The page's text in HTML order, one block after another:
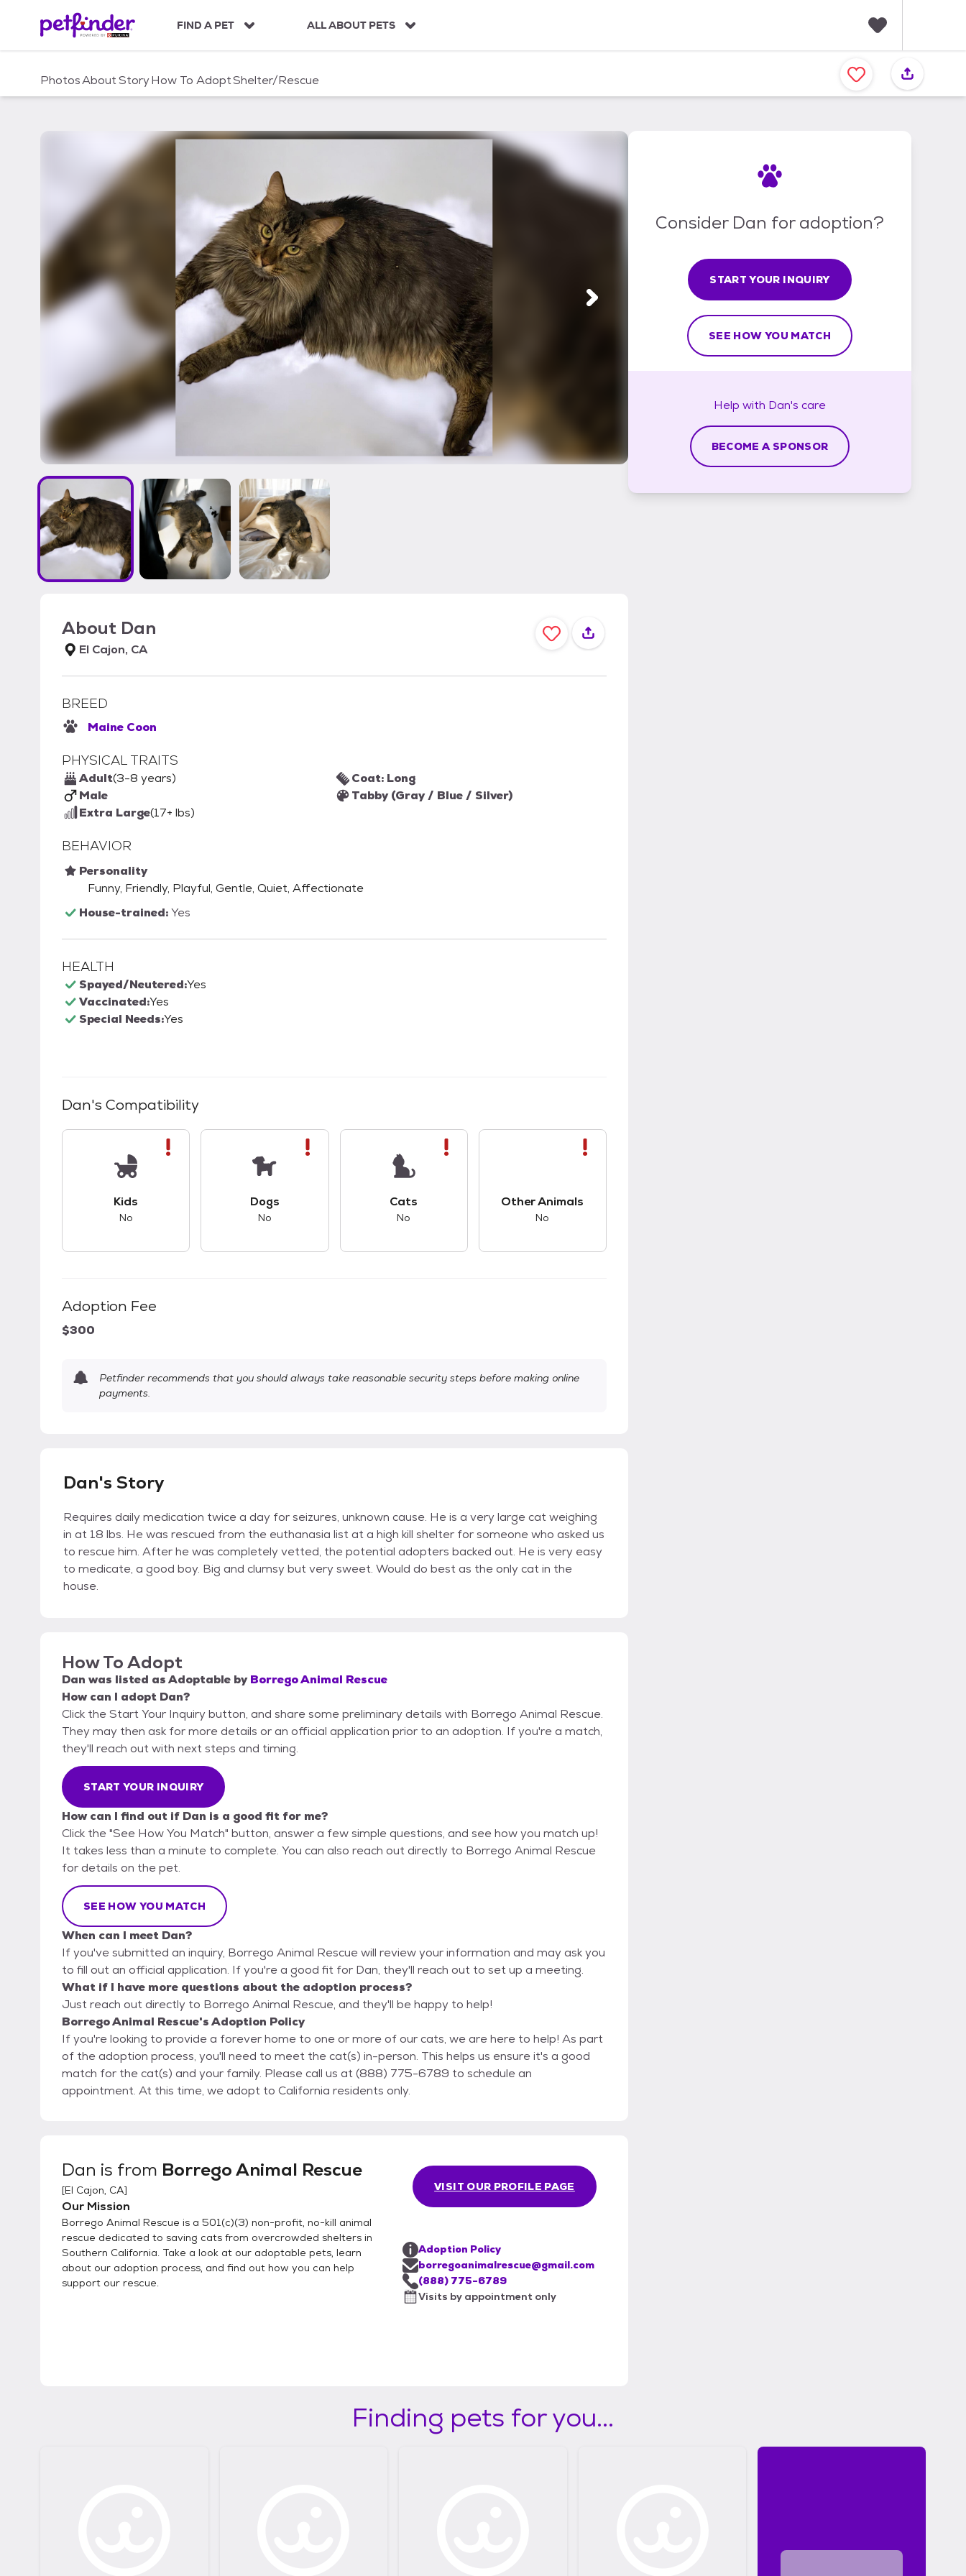
c
FIND A PET ALL ABOUT PETS
a
v
PhotosAboutStoryHow To AdoptShelter/Rescue
About Dan
El Cajon, CA
BREED
Maine Coon
PHYSICAL TRAITS
Adult(3-8 years)
Male
Extra Large(17+ lbs)
Coat: Long
Tabby (Gray / Blue / Silver)
BEHAVIOR
Personality
Funny, Friendly, Playful, Gentle, Quiet, Affectionate
House-trained:Yes
HEALTH
Spayed/Neutered:Yes
Vaccinated:Yes
Special Needs:Yes
Dan's Compatibility
Kids
No
Dogs
No
Cats
No
Other Animals
No
Adoption Fee
$300
Petfinder recommends that you should always take reasonable security steps before making online
payments.
Dan's Story
Requires daily medication twice a day for seizures, unknown cause. He is a very large cat weighing
in at 18 lbs. He was rescued from the euthanasia list at a high kill shelter for someone who asked us
to rescue him. After he was completely vetted, the potential adopters backed out. He is very easy
to medicate, a good boy. Big and clumsy but very sweet. Would do best as the only cat in the
house.
How To Adopt
Dan was listed asAdoptable by Borrego Animal Rescue
How can I adopt Dan?
Click the Start Your Inquiry button, and share some preliminary details with Borrego Animal Rescue.
They may then ask for more details or an official application prior to an adoption. If you're a match,
they'll reach out with next steps and timing.
START YOUR INQUIRY
How can I find out if Dan is a good fit for me?
Click the "See How You Match" button, answer a few simple questions, and see how you match up!
It takes less than a minute to complete. You can also reach out directly to Borrego Animal Rescue
for details on the pet.
SEE HOW YOU MATCH
When can I meet Dan?
If you've submitted an inquiry, Borrego Animal Rescue will review your information and may ask you
to fill out an official application. If you're a good fit for Dan, they'll reach out to set up a meeting.
What if I have more questions about the adoption process?
Just reach out directly to Borrego Animal Rescue, and they'll be happy to help!
Borrego Animal Rescue's Adoption Policy
If you're looking to provide a forever home to one or more of our cats, we are here to help! As part
of the adoption process, you'll need to meet the cat(s) in-person. This helps us ensure it's a good
match for the cat(s) and your family. Please call us at (888) 775-6789 to schedule an
appointment. At this time, we adopt to California residents only.
Dan is from Borrego Animal Rescue
[El Cajon, CA]
Our Mission
Borrego Animal Rescue is a 501(c)(3) non-profit, no-kill animal
rescue dedicated to saving cats from overcrowded shelters in
Southern California. Take a look at our adoptable pets, learn
about our adoption process, and find out how you can help
support our rescue.
VISIT OUR PROFILE PAGE
Adoption Policy
borregoanimalrescue@gmail.com
(888) 775-6789
Visits by appointment only
Consider Dan for adoption?
START YOUR INQUIRY
SEE HOW YOU MATCH
Help with Dan's care
BECOME A SPONSOR
Finding pets for you...